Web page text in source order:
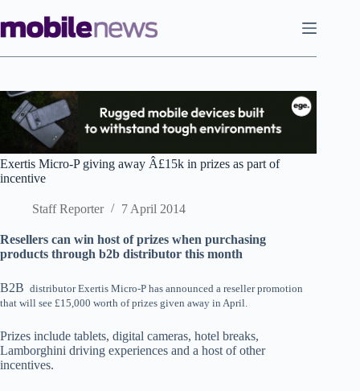
to
content
Exertis Micro-P giving away Â£15k in prizes as part of
incentive
Staff Reporter 7 April 2014
Resellers can win host of prizes when purchasing
products through b2b distributor this month
B2B distributor Exertis Micro-P has announced a reseller promotion
that will see £15,000 worth of prizes given away in April.
Prizes include tablets, digital cameras, hotel breaks,
Lamborghini driving experiences and a host of other
incentives.